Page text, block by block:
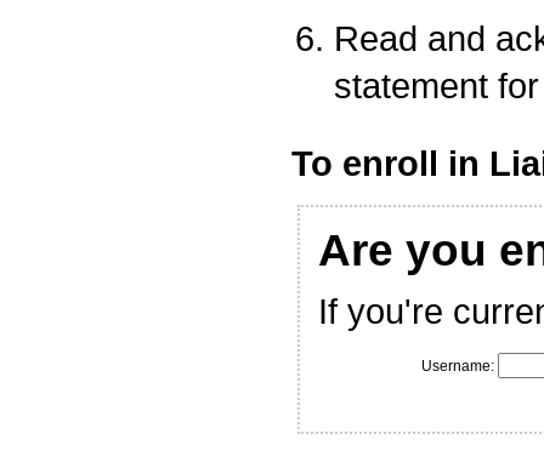
Read and
statement
To enroll in
Are you
If you're
Username: